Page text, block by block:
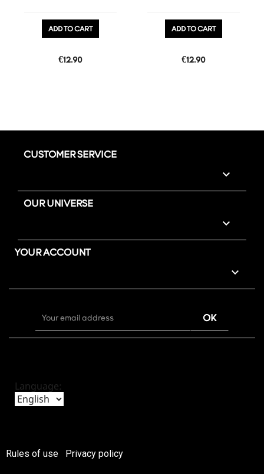
ADD TO CART
Price
€12.90
ADD TO CART
Price
€12.90
CUSTOMER SERVICE

OUR UNIVERSE

YOUR ACCOUNT

Language:
Rules of use Privacy policy